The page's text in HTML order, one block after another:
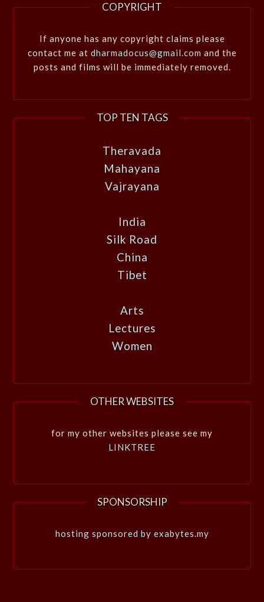
COPYRIGHT
If anyone has any copyright claims please
contact me at dharmadocus@gmail.com and the
posts and films will be immediately removed.
TOP TEN TAGS
Theravada
Mahayana
Vajrayana
India
Silk Road
China
Tibet
Arts
Lectures
Women
OTHER WEBSITES
for my other websites please see my
LINKTREE
SPONSORSHIP
hosting sponsored by exabytes.my